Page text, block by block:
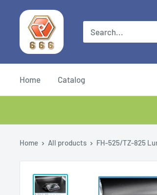
Home Catalog
Home All products FH-525/TZ-825